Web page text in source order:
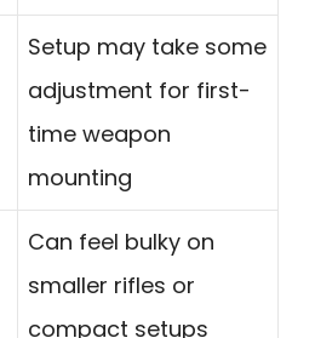
Setup may take some
adjustment for first-
time weapon
mounting
Can feel bulky on
smaller rifles or
compact setups